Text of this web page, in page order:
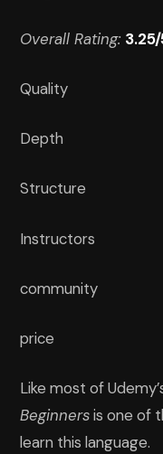
Overall Rating:
Quality
Depth
Structure
Instructors
community
price
Like most of
Beginnersis one of
learn this language.